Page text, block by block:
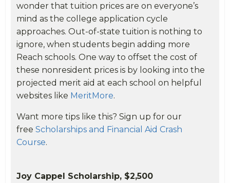
wonder that tuition prices are on everyone’s
mind as the college application cycle
approaches. Out-of-state tuition is nothing to
ignore, when students begin adding more
Reach schools. One way to offset the cost of
these nonresident prices is by looking into the
projected merit aid at each school on helpful
websites like MeritMore.
Want more tips like this? Sign up for our
free Scholarships and Financial Aid Crash
Course.
Joy Cappel Scholarship, $2,500